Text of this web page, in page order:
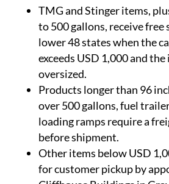
TMG and Stinger items,
to 500 gallons, receive free
lower 48 states when the
exceeds USD 1,000 and
oversized.
Products longer than 96
over 500 gallons, fuel
loading ramps require a
before shipment.
Other items below USD
for customer pickup by